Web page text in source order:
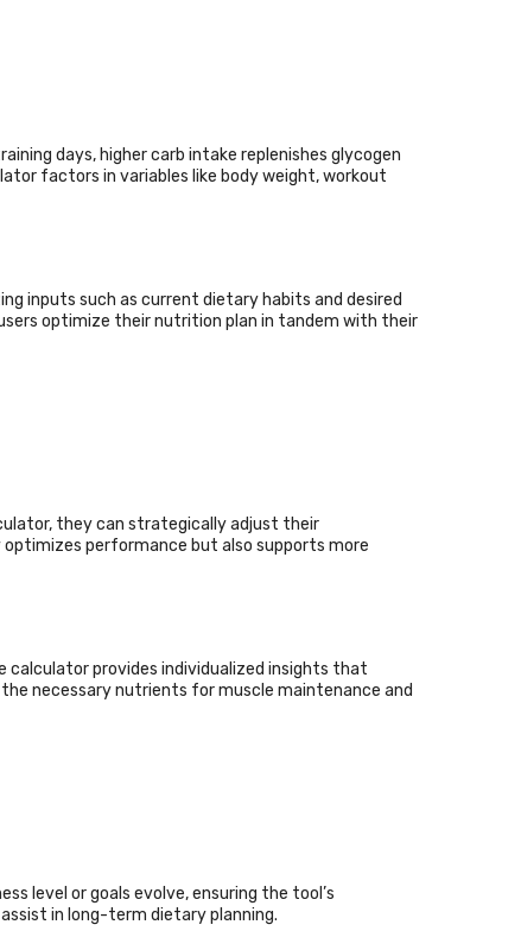
days, higher carb intake replenishes glycogen
factors in variables like body weight, workout
inputs such as current dietary habits and desired
optimize their nutrition plan in tandem with their
they can strategically adjust their
performance but also supports more
calculator provides individualized insights that
necessary nutrients for muscle maintenance and
level or goals evolve, ensuring the tool’s
in long-term dietary planning.
Links